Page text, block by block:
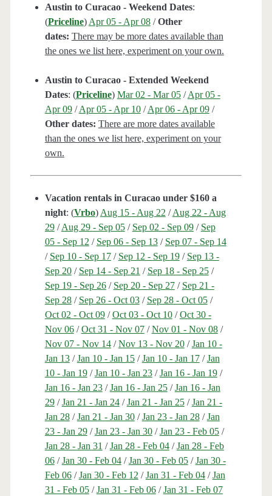
Austin to Curacao - Weekend Dates:
(Priceline) Apr 05 - Apr 08/Other
dates: There may be more dates available than
the ones we list here, experiment on your own.
Austin to Curacao - Extended Weekend
Dates: (Priceline) Mar 02 - Mar 05/Apr 05 -
Apr 09/Apr 05 - Apr 10/Apr 06 - Apr 09/
Other dates: There are more dates available
than the ones we list here, experiment on your
own.
Vacation rentals in Curacao under $160 a
night: (Vrbo) Aug 15 - Aug 22 /Aug 22 - Aug
29/Aug 29 - Sep 05/ Sep 02 - Sep 09/ Sep
05 - Sep 12 / Sep 06 - Sep 13/ Sep 07 - Sep 14
/ Sep 10 - Sep 17/ Sep 12 - Sep 19/ Sep 13 -
Sep 20/ Sep 14 - Sep 21 / Sep 18 - Sep 25/
Sep 19 - Sep 26/ Sep 20 - Sep 27/ Sep 21 -
Sep 28/ Sep 26 - Oct 03/ Sep 28 - Oct 05/
Oct 02 - Oct 09/Oct 03 - Oct 10/Oct 30 -
Nov 06/Oct 31 - Nov 07/Nov 01 - Nov 08/
Nov 07 - Nov 14/Nov 13 - Nov 20/Jan 10 -
Jan 13/Jan 10 - Jan 15/Jan 10 - Jan 17/Jan
10 - Jan 19/Jan 10 - Jan 23/Jan 16 - Jan 19/
Jan 16 - Jan 23/Jan 16 - Jan 25/Jan 16 - Jan
29/Jan 21 - Jan 24/Jan 21 - Jan 25/Jan 21 -
Jan 28/Jan 21 - Jan 30/Jan 23 - Jan 28/Jan
23 - Jan 29/Jan 23 - Jan 30/Jan 23 - Feb 05/
Jan 28 - Jan 31 /Jan 28 - Feb 04/Jan 28 - Feb
06/Jan 30 - Feb 04/Jan 30 - Feb 05/Jan 30 -
Feb 06/Jan 30 - Feb 12 /Jan 31 - Feb 04/Jan
31 - Feb 05/Jan 31 - Feb 06/Jan 31 - Feb 07